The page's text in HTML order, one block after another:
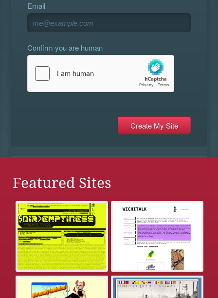
Email
Confirm you are human
Featured Sites